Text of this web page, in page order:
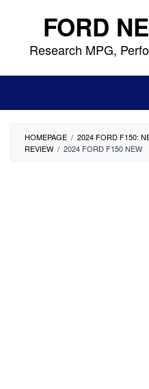
content FORD
Research MPG,
HOMEPAGE / 2024 FORD F150:
REVIEW / 2024 FORD F150 NEW